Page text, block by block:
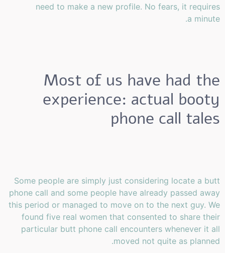
need to make a new profile. No fears, it requires
a minute.
Most of us have had the
experience: actual booty
phone call tales
Some people are simply just considering locate a butt
phone call and some people have already passed away
this period or managed to move on to the next guy. We
found five real women that consented to share their
particular butt phone call encounters whenever it all
moved not quite as planned.